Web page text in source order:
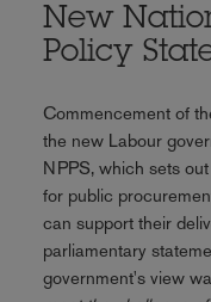
New
Policy
Commencement of
the new Labour
NPPS, which sets
for public
can support their
parliamentary
government's view